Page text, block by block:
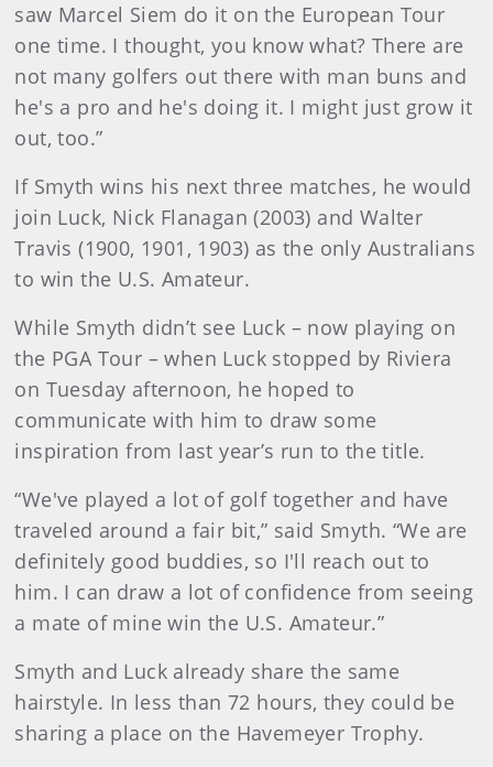
saw Marcel Siem do it on the European Tour
one time. I thought, you know what? There are
not many golfers out there with man buns and
he's a pro and he's doing it. I might just grow it
out, too.”
If Smyth wins his next three matches, he would
join Luck, Nick Flanagan (2003) and Walter
Travis (1900, 1901, 1903) as the only Australians
to win the U.S. Amateur.
While Smyth didn’t see Luck – now playing on
the PGA Tour – when Luck stopped by Riviera
on Tuesday afternoon, he hoped to
communicate with him to draw some
inspiration from last year’s run to the title.
“We've played a lot of golf together and have
traveled around a fair bit,” said Smyth. “We are
definitely good buddies, so I'll reach out to
him. I can draw a lot of confidence from seeing
a mate of mine win the U.S. Amateur.”
Smyth and Luck already share the same
hairstyle. In less than 72 hours, they could be
sharing a place on the Havemeyer Trophy.